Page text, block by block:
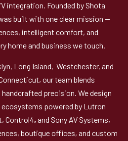
integration. Founded by Shota
built with one clear mission —
intelligent comfort, and
home and business we touch.
Long Island, Westchester, and
our team blends
precision. We design
powered by Lutron
Control4, and Sony AV Systems,
boutique offices, and custom